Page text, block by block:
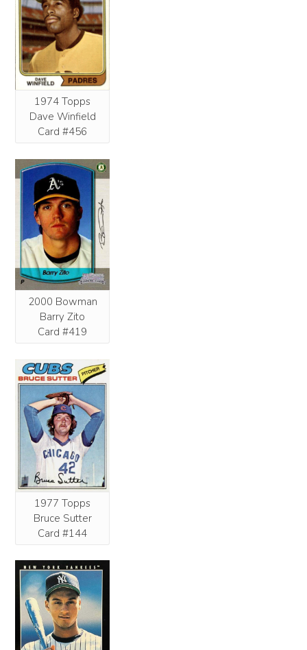
1974 Topps
Dave Winfield
Card #456
2000 Bowman
Barry Zito
Card #419
1977 Topps
Bruce Sutter
Card #144